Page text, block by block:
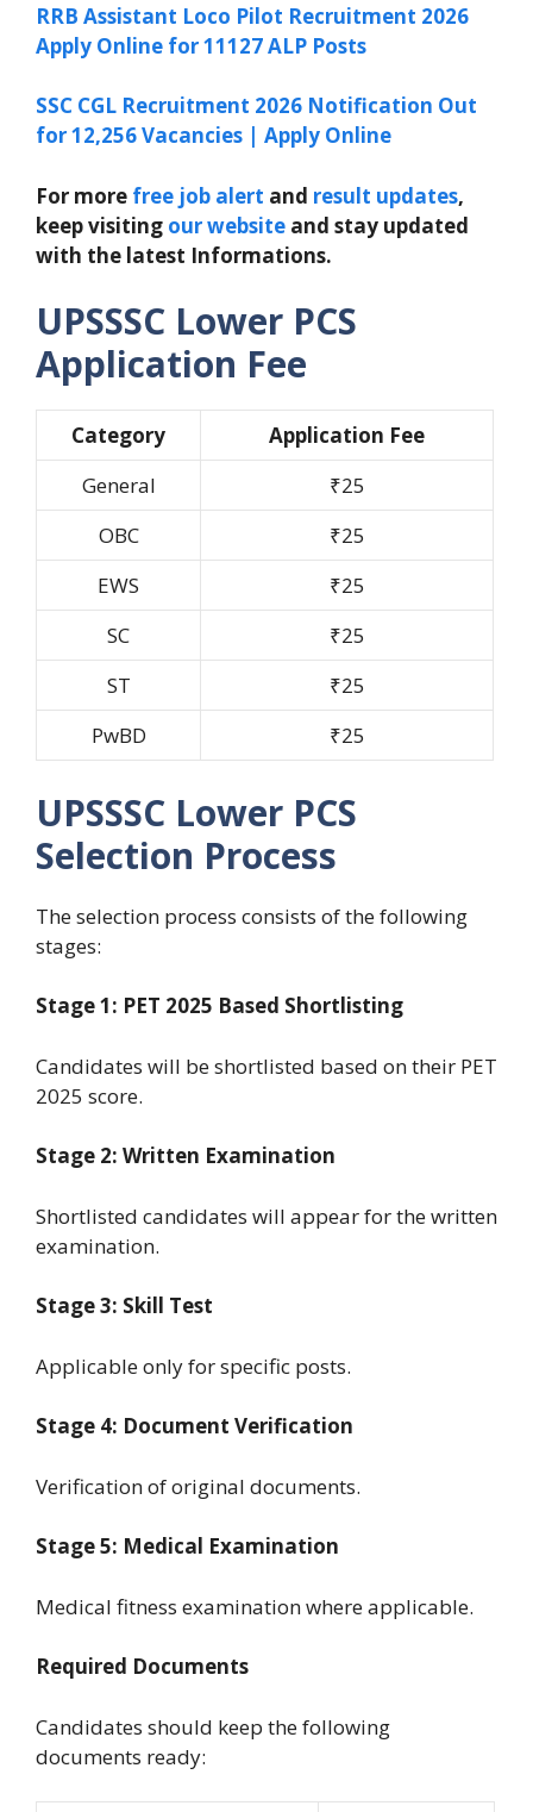
RRB Assistant Loco Pilot Recruitment 2026
Apply Online for 11127 ALP Posts
SSC CGL Recruitment 2026 Notification Out
for 12,256 Vacancies | Apply Online
For more free job alert and result updates,
keep visiting our website and stay updated
with the latest Informations.
UPSSSC Lower PCS
Application Fee
Category
Application Fee
General
₹25
OBC
₹25
EWS
₹25
SC
₹25
ST
₹25
PwBD
₹25
UPSSSC Lower PCS
Selection Process
The selection process consists of the following
stages:
Stage 1: PET 2025 Based Shortlisting
Candidates will be shortlisted based on their PET
2025 score.
Stage 2: Written Examination
Shortlisted candidates will appear for the written
examination.
Stage 3: Skill Test
Applicable only for specific posts.
Stage 4: Document Verification
Verification of original documents.
Stage 5: Medical Examination
Medical fitness examination where applicable.
Required Documents
Candidates should keep the following
documents ready: